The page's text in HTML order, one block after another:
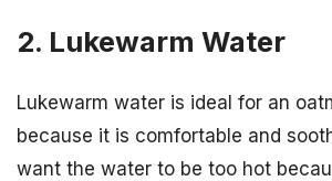
2. Lukewarm Water
Lukewarm water is ideal for an
because it is comfortable and
want the water to be too hot